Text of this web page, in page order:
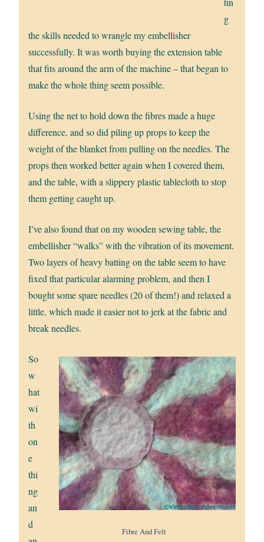
g
the skills needed to wrangle my embellisher
successfully. It was worth buying the extension table
that fits around the arm of the machine – that began to
make the whole thing seem possible.
Using the net to hold down the fibres made a huge
difference, and so did piling up props to keep the
weight of the blanket from pulling on the needles. The
props then worked better again when I covered them,
and the table, with a slippery plastic tablecloth to stop
them getting caught up.
I’ve also found that on my wooden sewing table, the
embellisher “walks” with the vibration of its movement.
Two layers of heavy batting on the table seem to have
fixed that particular alarming problem, and then I
bought some spare needles (20 of them!) and relaxed a
little, which made it easier not to jerk at the fabric and
break needles.
Fibre And Felt
So
w
hat
wi
th
on
e
thi
ng
an
d